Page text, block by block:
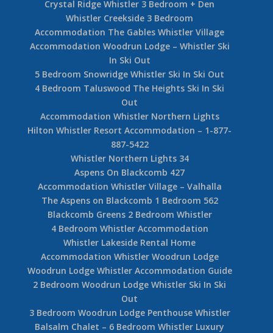
Crystal Ridge Whistler 3 Bedroom + Den
Whistler Creekside 3 Bedroom
Accommodation The Gables Whistler Village
Accommodation Woodrun Lodge – Whistler Ski
In Ski Out
5 Bedroom Snowridge Whistler Ski In Ski Out
4 Bedroom Taluswood The Heights Ski In Ski
Out
Accommodation Whistler Northern Lights
Hilton Whistler Resort Accommodation – 1-877-
887-5422
Whistler Northern Lights 34
Aspens On Blackcomb 427
Accommodation Whistler Village – Valhalla
The Aspens on Blackcomb 1 Bedroom 562
Blackcomb Greens 2 Bedroom Whistler
4 Bedroom Whistler Accommodation
Whistler Lakeside Rental Home
Accommodation Whistler Woodrun Lodge
Woodrun Lodge Whistler Accommodation Guide
2 Bedroom Woodrun Lodge Whistler Ski In Ski
Out
3 Bedroom Woodrun Lodge Penthouse Whistler
Balsalm Chalet – 6 Bedroom Whistler Luxury